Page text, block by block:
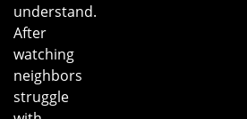
understand.
After
watching
neighbors
struggle